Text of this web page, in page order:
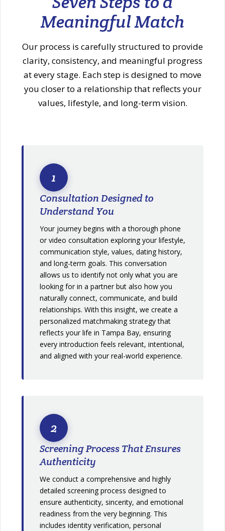
Meaningful Match
Our process is carefully structured to provide
clarity, consistency, and meaningful progress
at every stage. Each step is designed to move
you closer to a relationship that reflects your
values, lifestyle, and long-term vision.
1
Consultation Designed to
Understand You
Your journey begins with a thorough phone
or video consultation exploring your lifestyle,
communication style, values, dating history,
and long-term goals. This conversation
allows us to identify not only what you are
looking for in a partner but also how you
naturally connect, communicate, and build
relationships. With this insight, we create a
personalized matchmaking strategy that
reflects your life in Tampa Bay, ensuring
every introduction feels relevant, intentional,
and aligned with your real-world experience.
2
Screening Process That Ensures
Authenticity
We conduct a comprehensive and highly
detailed screening process designed to
ensure authenticity, sincerity, and emotional
readiness from the very beginning. This
includes identity verification, personal